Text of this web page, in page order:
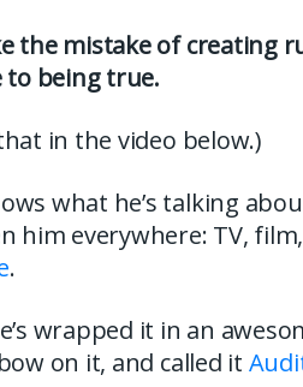
the mistake of creating
to being true.
in the video below.)
what he’s talking
him everywhere: TV,
.
wrapped it in an
on it, and called it